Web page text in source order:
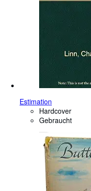
Estimation
Hardcover
Gebraucht